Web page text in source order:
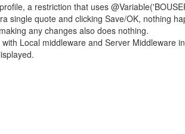
a restriction that uses
single quote and clicking Save/OK, nothing
any changes also does nothing.
Local middleware and Server Middleware